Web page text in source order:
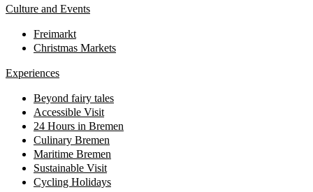
Culture and Events
Freimarkt
Christmas Markets
Experiences
Beyond fairy tales
Accessible Visit
24 Hours in Bremen
Culinary Bremen
Maritime Bremen
Sustainable Visit
Cycling Holidays